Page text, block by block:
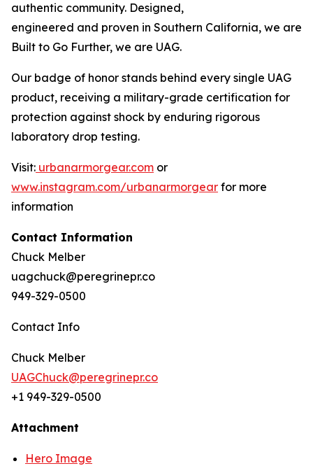
authentic community. Designed,
engineered and proven in Southern California, we are
Built to Go Further, we are UAG.
Our badge of honor stands behind every single UAG
product, receiving a military-grade certification for
protection against shock by enduring rigorous
laboratory drop testing.
Visit: urbanarmorgear.com or
www.instagram.com/urbanarmorgear for more
information
Contact Information
Chuck Melber
uagchuck@peregrinepr.co
949-329-0500
Contact Info
Chuck Melber
UAGChuck@peregrinepr.co
+1 949-329-0500
Attachment
Hero Image